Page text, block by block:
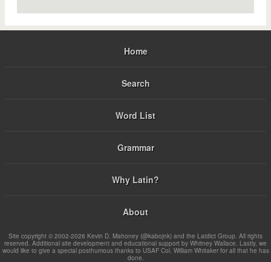
Home
Search
Word List
Grammar
Why Latin?
About
Site copyright © 2002-2026 Kevin D. Mahoney (@kabojnk) and the Latdict Group. All rights
reserved. Additional site development and educational support by Whitney Wallace. Lastly, we
would like to give a special posthumous thanks to USAF Col. William Whitaker for all that he has
done.